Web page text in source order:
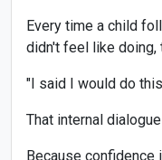
Every time a child
didn't feel like
"I said I would do
That internal
Because confidence